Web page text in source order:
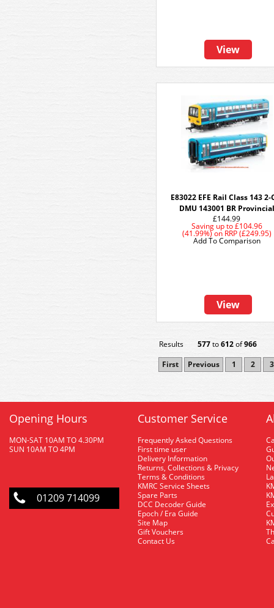
View
E83022 EFE Rail Class 143 2-
DMU 143001 BR Provincial
£144.99
Saving up to£104.96
(41.99%)on RRP (£249.95)
View
Add To Comparison
Results 577to612of966
First
Previous 1 2 3
Opening Hours
MON-SAT 10AM TO 4.30PM
SUN 10AM TO 4PM
01209 714099
Customer Service
Frequently Asked Questions
First time user
Delivery Information
Returns, Collections & Privacy
Terms & Conditions
KMRC Service Sheets
Spare Parts
DCC Decoder Guide
Epoch / Era Guide
Site Map
Gift Vouchers
Contact Us